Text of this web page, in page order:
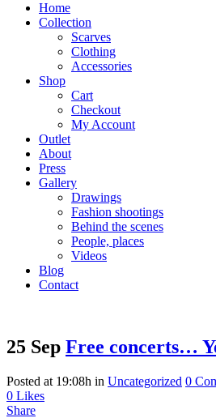
Home
Collection
Scarves
Clothing
Accessories
Shop
Cart
Checkout
My Account
Outlet
About
Press
Gallery
Drawings
Fashion shootings
Behind the scenes
People, places
Videos
Blog
Contact
25 Sep Free concerts…
Posted at 19:08h in Uncategorized 0
0 Likes
Share